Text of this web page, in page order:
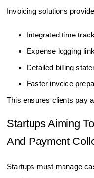
Invoicing solutions
Integrated time
Expense logging
Detailed billing
Faster invoice
This ensures clients pay
Startups Aiming
And Payment
Startups must manage